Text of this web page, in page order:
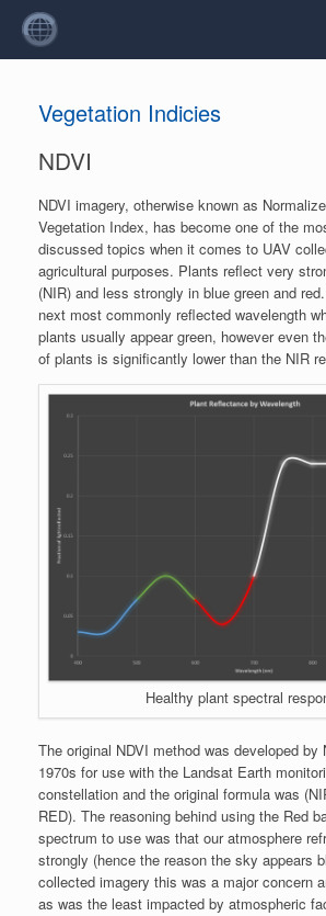
Vegetation Indicies
NDVI
NDVI imagery, otherwise known as
Vegetation Index, has become one of the
discussed topics when it comes to UAV
agricultural purposes. Plants reflect very
(NIR) and less strongly in blue green and
next most commonly reflected wavelength
plants usually appear green, however even
of plants is significantly lower than the NIR
Healthy plant spectral
The original NDVI method was developed
1970s for use with the Landsat Earth
constellation and the original formula was
RED). The reasoning behind using the Red
spectrum to use was that our atmosphere
strongly (hence the reason the sky appears
collected imagery this was a major concern
as was the least impacted by atmospheric